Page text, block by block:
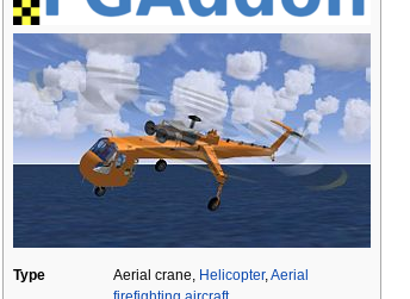
Type Aerial crane, Helicopter, Aerial